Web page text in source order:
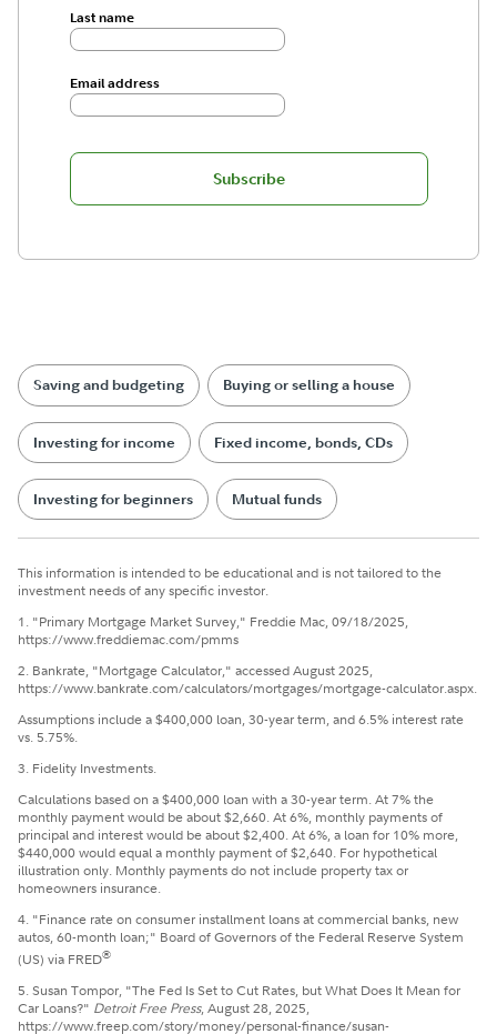
Last name
Email address
Subscribe
Saving and budgeting Buying or selling a house
Investing for income Fixed income, bonds, CDs
Investing for beginners Mutual funds
This information is intended to be educational and is not tailored to the
investment needs of any specific investor.
1. "Primary Mortgage Market Survey," Freddie Mac, 09/18/2025,
https://www.freddiemac.com/pmms
2. Bankrate, "Mortgage Calculator," accessed August 2025,
https://www.bankrate.com/calculators/mortgages/mortgage-calculator.aspx.
Assumptions include a $400,000 loan, 30-year term, and 6.5% interest rate
vs. 5.75%.
3. Fidelity Investments.
Calculations based on a $400,000 loan with a 30-year term. At 7% the
monthly payment would be about $2,660. At 6%, monthly payments of
principal and interest would be about $2,400. At 6%, a loan for 10% more,
$440,000 would equal a monthly payment of $2,640. For hypothetical
illustration only. Monthly payments do not include property tax or
homeowners insurance.
4. "Finance rate on consumer installment loans at commercial banks, new
autos, 60-month loan;" Board of Governors of the Federal Reserve System
(US) via FRED®
5. Susan Tompor, "The Fed Is Set to Cut Rates, but What Does It Mean for
Car Loans?" Detroit Free Press, August 28, 2025,
https://www.freep.com/story/money/personal-finance/susan-